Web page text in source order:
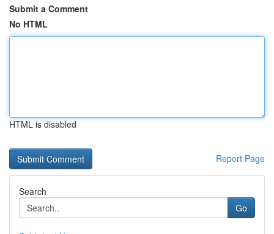
Submit a Comment
No HTML
HTML is disabled
Report Page
Search
Go